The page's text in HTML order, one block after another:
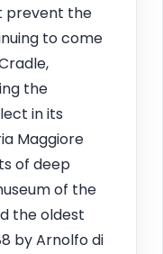
prevent the
to come
the
in its
Maggiore
of deep
of the
the oldest
by Arnolfo di